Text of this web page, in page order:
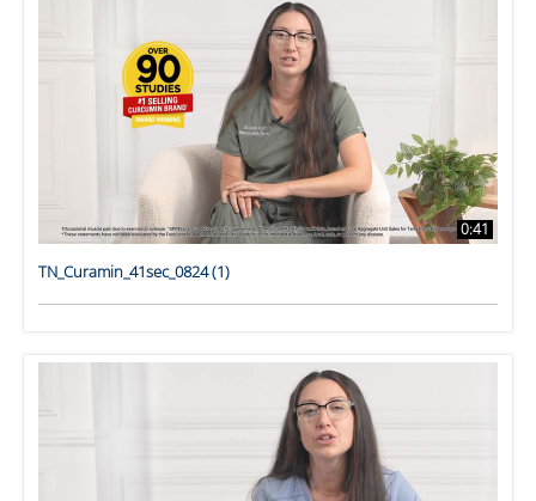
0:41
TN_Curamin_41sec_0824 (1)